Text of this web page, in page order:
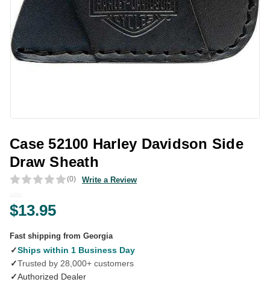
Case 52100 Harley Davidson Side
Draw Sheath
(0) Write a Review
$13.95
Fast shipping from Georgia
✓Ships within 1 Business Day
✓Trusted by 28,000+ customers
✓Authorized Dealer